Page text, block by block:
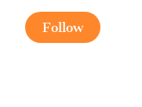
Follow